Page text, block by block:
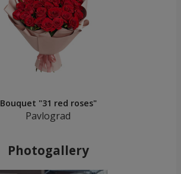
Bouquet "31 red roses"
Pavlograd
Photogallery